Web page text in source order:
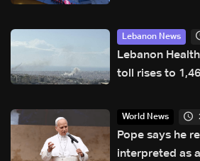
Lebanon News
Lebanon
toll rises to
World News
Pope says he
interpreted as